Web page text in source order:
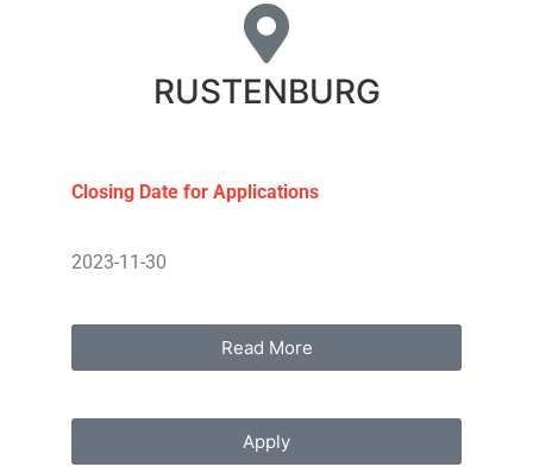
RUSTENBURG
Closing Date for Applications
2023-11-30
Read More
Apply